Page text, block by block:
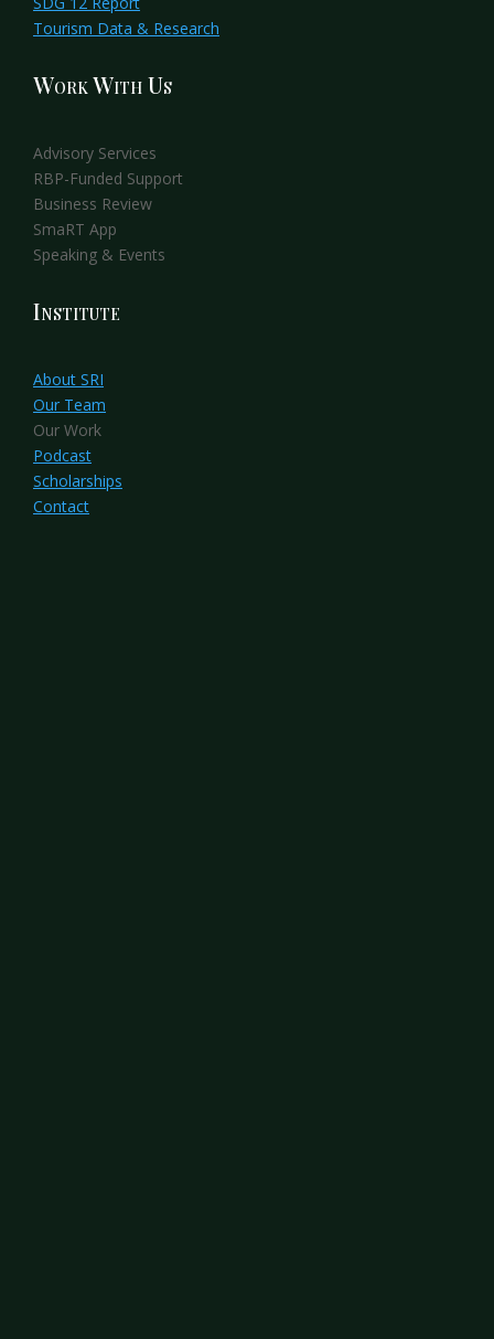
Tourism Data & Research
Work With Us
Advisory Services
RBP-Funded Support
Business Review
SmaRT App
Speaking & Events
Institute
About SRI
Our Team
Our Work
Podcast
Scholarships
Contact